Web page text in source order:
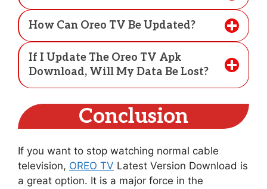
How Can Oreo TV Be Updated?
If I Update The Oreo TV Apk
Download, Will My Data Be Lost?
Conclusion
If you want to stop watching normal cable
television, OREO TV Latest Version Download is
a great option. It is a major force in the